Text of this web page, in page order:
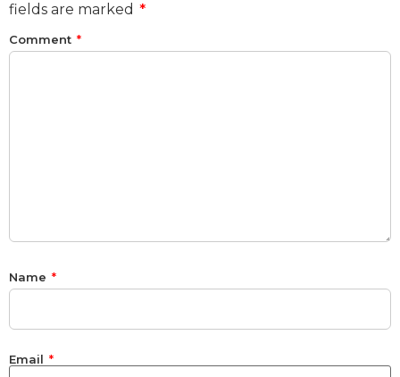
fields are marked *
Comment *
Name *
Email *